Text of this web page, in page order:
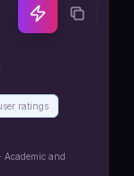
ratings
Academic and